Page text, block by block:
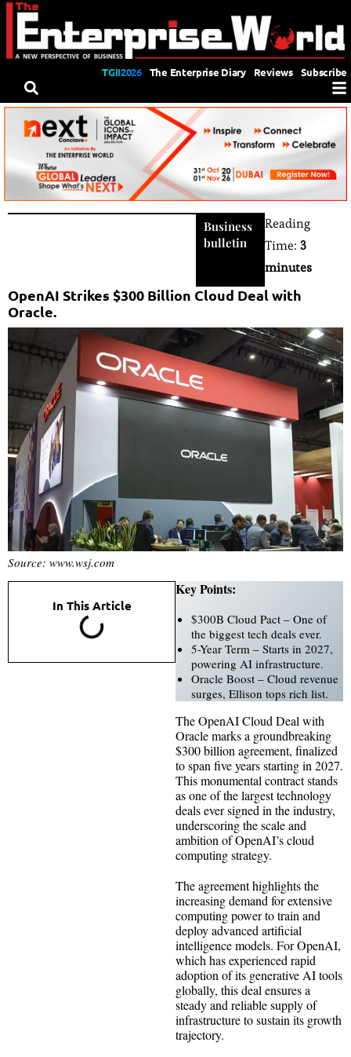
TGII2026 The Enterprise Diary Reviews Subscribe
Business
bulletin
Reading
Time: 3
minutes
OpenAI Strikes $300 Billion Cloud Deal with
Oracle.
Source: www.wsj.com
In This Article
Key Points:
$300B Cloud Pact – One of
the biggest tech deals ever.
5-Year Term – Starts in 2027,
powering AI infrastructure.
Oracle Boost – Cloud revenue
surges, Ellison tops rich list.
The OpenAI Cloud Deal with
Oracle marks a groundbreaking
$300 billion agreement, finalized
to span five years starting in 2027.
This monumental contract stands
as one of the largest technology
deals ever signed in the industry,
underscoring the scale and
ambition of OpenAI’s cloud
computing strategy.
The agreement highlights the
increasing demand for extensive
computing power to train and
deploy advanced artificial
intelligence models. For OpenAI,
which has experienced rapid
adoption of its generative AI tools
globally, this deal ensures a
steady and reliable supply of
infrastructure to sustain its growth
trajectory.